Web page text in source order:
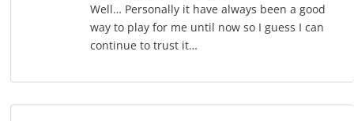
Well… Personally it have always been a good
way to play for me until now so I guess I can
continue to trust it…